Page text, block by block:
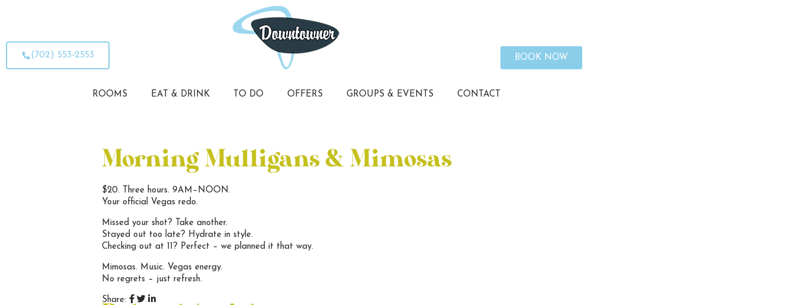
(702) 553-2553 BOOK NOW
ROOMS EAT & DRINK TO DO OFFERS GROUPS & EVENTS CONTACT
Morning Mulligans & Mimosas
$20. Three hours. 9AM–NOON.
Your official Vegas redo.
Missed your shot? Take another.
Stayed out too late? Hydrate in style.
Checking out at 11? Perfect – we planned it that way.
Mimosas. Music. Vegas energy.
No regrets – just refresh.
Share: